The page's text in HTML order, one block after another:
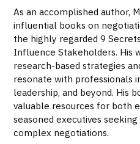
As an accomplished author,
influential books on
the highly regarded 9
Influence Stakeholders. His
research-based strategies
resonate with professionals
leadership, and beyond. His
valuable resources for both
seasoned executives
complex negotiations.